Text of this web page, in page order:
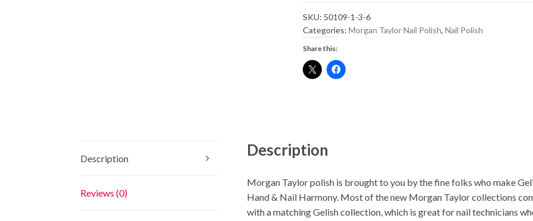
-
50109
-
BETTER
IN
SKU: 50109-1-3-6
Categories: Morgan Taylor Nail Polish, Nail Polish
Share this:
Description
Reviews (0)
Description
Morgan Taylor polish is brought to you by the fine folks who make
Hand & Nail Harmony. Most of the new Morgan Taylor collections
with a matching Gelish collection, which is great for nail technicians